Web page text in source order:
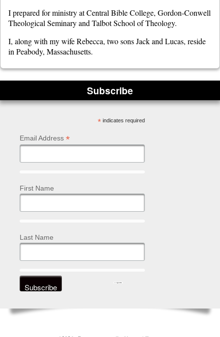
I prepared for ministry at Central Bible College, Gordon-Conwell
Theological Seminary and Talbot School of Theology.
I, along with my wife Rebecca, two sons Jack and Lucas, reside
in Peabody, Massachusetts.
Subscribe
*indicates required
Email Address *
First Name
Last Name